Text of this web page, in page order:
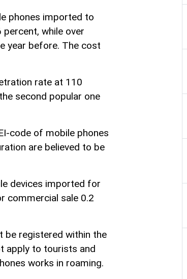
phones imported to
while over
year before. The cost
rate at 110
second popular one
code of mobile phones
are believed to be
devices imported for
commercial sale 0.2
be registered within the
apply to tourists and
works in roaming.